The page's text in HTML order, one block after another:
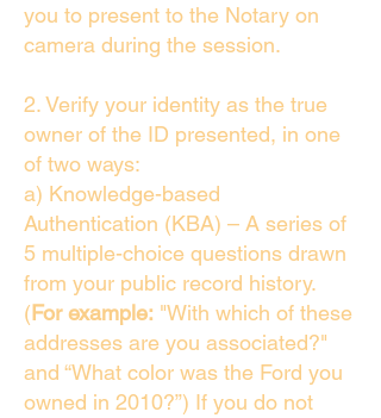
you to present to the Notary on
camera during the session.
2. Verify your identity as the true
owner of the ID presented, in one
of two ways:
a) Knowledge-based
Authentication (KBA) – A series of
5 multiple-choice questions drawn
from your public record history.
(For example: "With which of these
addresses are you associated?"
and “What color was the Ford you
owned in 2010?”) If you do not